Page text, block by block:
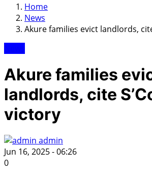
Home
News
Akure families evict landlords,
Akure families
landlords, cite
victory
admin
Jun 16, 2025 - 06:26
0